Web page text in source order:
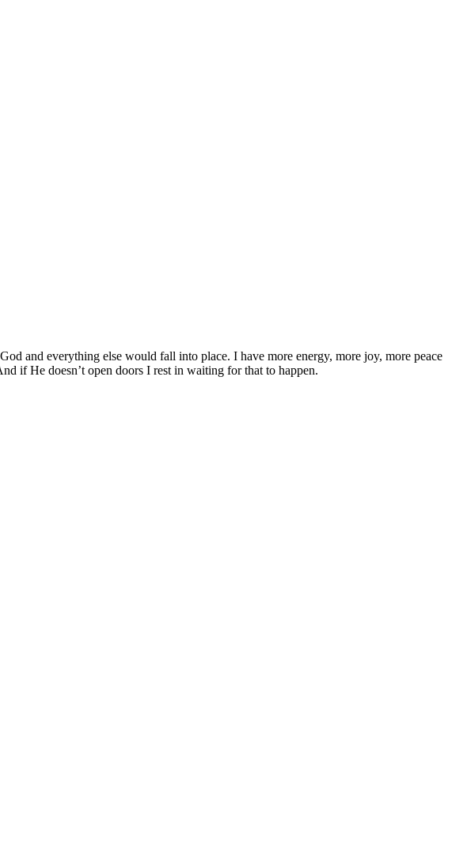
and everything else would fall into place. I have more energy, more joy, more peace
if He doesn’t open doors I rest in waiting for that to happen.